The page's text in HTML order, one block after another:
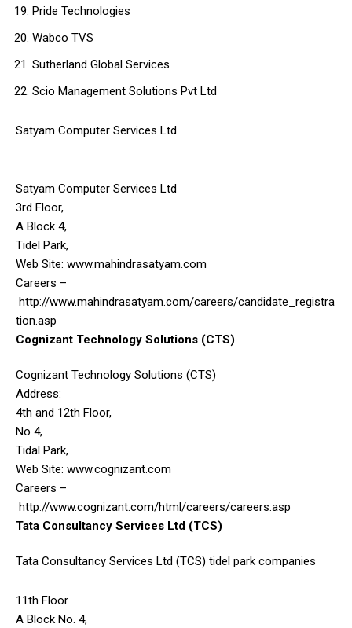
Pride Technologies
Wabco TVS
Sutherland Global Services
Scio Management Solutions Pvt Ltd
Satyam Computer Services Ltd
Satyam Computer Services Ltd
3rd Floor,
A Block 4,
Tidel Park,
Web Site: www.mahindrasatyam.com
Careers –
http://www.mahindrasatyam.com/careers/candidate_registra
tion.asp
Cognizant Technology Solutions (CTS)
Cognizant Technology Solutions (CTS)
Address:
4th and 12th Floor,
No 4,
Tidal Park,
Web Site: www.cognizant.com
Careers –
http://www.cognizant.com/html/careers/careers.asp
Tata Consultancy Services Ltd (TCS)
Tata Consultancy Services Ltd (TCS) tidel park companies
11th Floor
A Block No. 4,